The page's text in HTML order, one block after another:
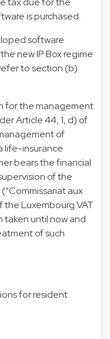
is purchased.
software
new IP Box regime
to section (b)
for the management
Article 44, 1, d) of
of
life-insurance
bears the financial
of the
aux
the Luxembourg VAT
taken until now and
of such
for resident